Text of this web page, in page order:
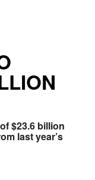
$23.6 billion
last year’s